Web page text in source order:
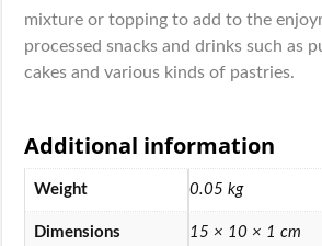
mixture or topping to add to the
processed snacks and drinks such as
cakes and various kinds of pastries.
Additional information
Weight 0.05 kg
Dimensions 15 × 10 × 1 cm